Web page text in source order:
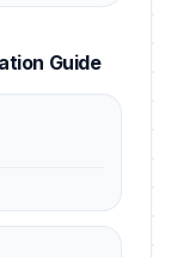
Guide